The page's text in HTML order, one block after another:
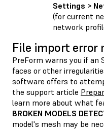
Settings >
(for current
network
File import error
PreForm warns you if an
faces or other
software offers to
the support article
learn more about what
BROKEN MODELS
model's mesh may be